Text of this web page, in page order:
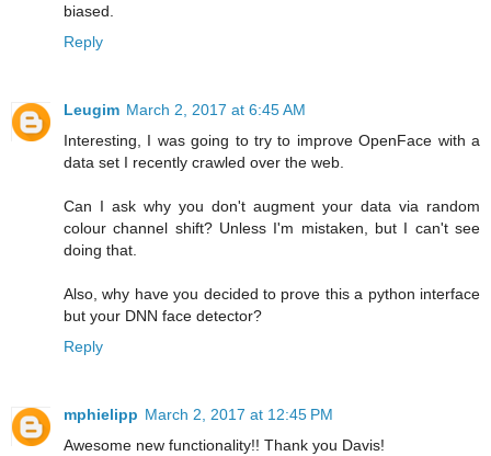
biased.
Reply
Leugim March 2, 2017 at 6:45 AM
Interesting, I was going to try to improve OpenFace with a
data set I recently crawled over the web.
Can I ask why you don't augment your data via random
colour channel shift? Unless I'm mistaken, but I can't see
doing that.
Also, why have you decided to prove this a python interface
but your DNN face detector?
Reply
mphielipp March 2, 2017 at 12:45 PM
Awesome new functionality!! Thank you Davis!